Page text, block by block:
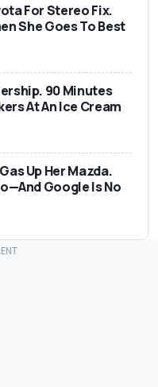
For Stereo Fix.
She Goes To Best
90 Minutes
At An Ice Cream
Up Her Mazda.
Google Is No